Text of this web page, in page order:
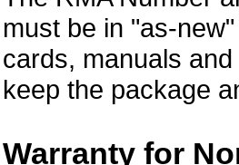
must be in "as-
cards, manuals
keep the package
Warranty for